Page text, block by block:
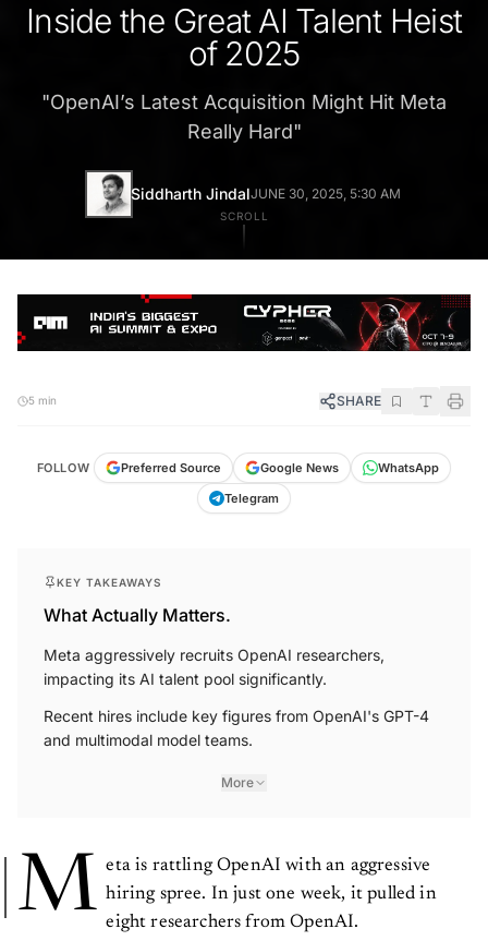
Inside the Great AI Talent Heist
of 2025
"OpenAI’s Latest Acquisition Might Hit Meta
Really Hard"
Siddharth JindalJUNE 30, 2025, 5:30 AM
SCROLL
5 min SHARE
FOLLOW Preferred Source Google News
WhatsApp
Telegram
KEY TAKEAWAYS
What Actually Matters.
Meta aggressively recruits OpenAI researchers,
impacting its AI talent pool significantly.
Recent hires include key figures from OpenAI's GPT-4
and multimodal model teams.
More
M eta is rattling OpenAI with an aggressive
hiring spree. In just one week, it pulled in
eight researchers from OpenAI.